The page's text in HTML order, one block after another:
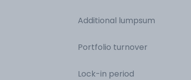
Additional lumpsum
Portfolio turnover
Lock-in period